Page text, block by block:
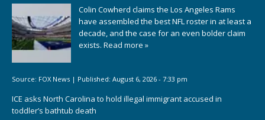
Colin Cowherd claims the Los Angeles Rams
have assembled the best NFL roster in at least a
decade, and the case for an even bolder claim
exists. Read more »
Source: FOX News | Published: August 6, 2026 - 7:33 pm
ICE asks North Carolina to hold illegal immigrant accused in
toddler’s bathtub death